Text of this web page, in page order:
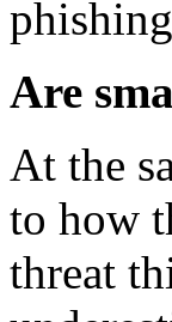
Are
At the
to how
threat